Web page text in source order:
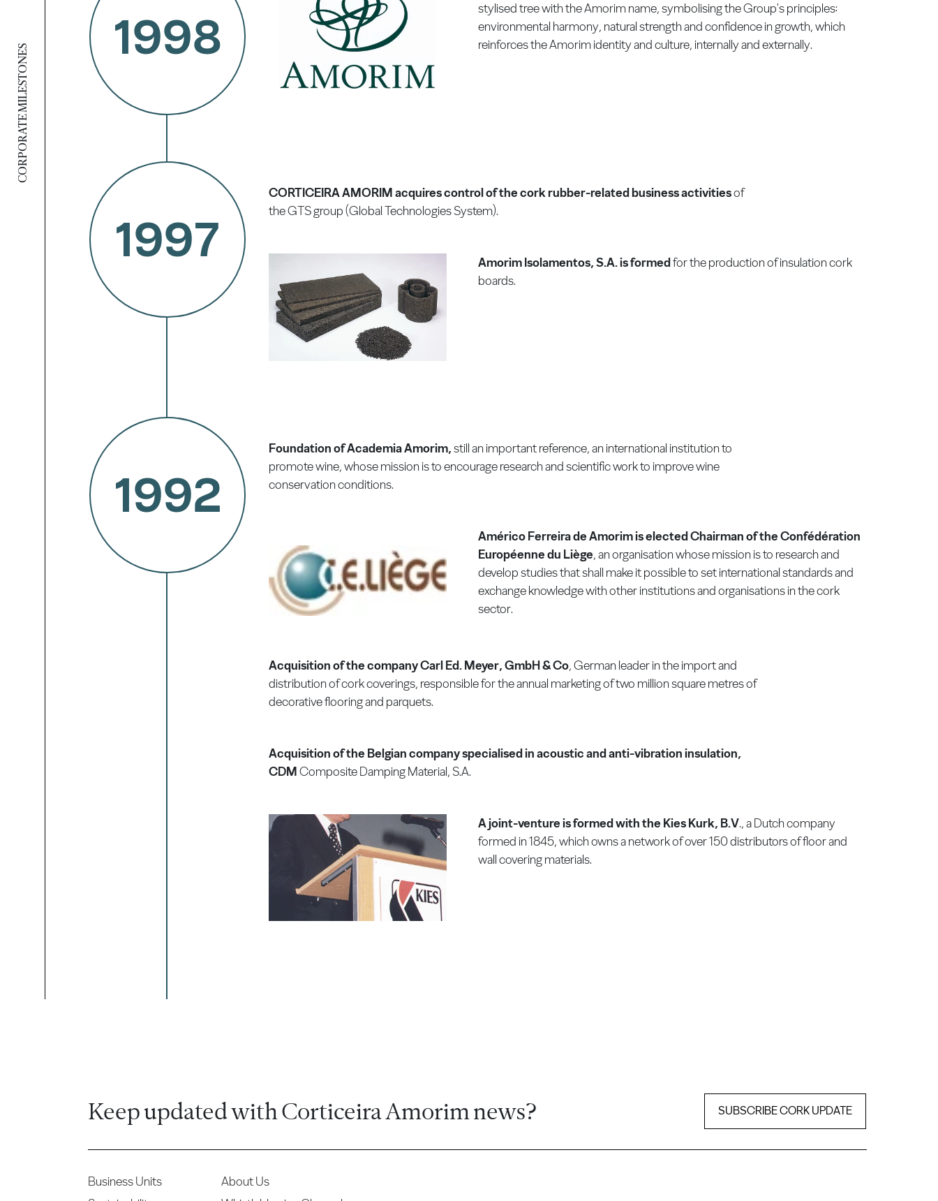
CORPORATE MILESTONES
1998
stylised tree with the Amorim name, symbolising the Group's principles:
environmental harmony, natural strength and confidence in growth, which
reinforces the Amorim identity and culture, internally and externally.
1997
CORTICEIRA AMORIM acquires control of the cork rubber-related business activitiesof
the GTS group (Global Technologies System).
Amorim Isolamentos, S.A. is formedfor the production of insulation cork
boards.
1992
Foundation of Academia Amorim,still an important reference, an international institution to
promote wine, whose mission is to encourage research and scientific work to improve wine
conservation conditions.
Américo Ferreira de Amorim is elected Chairman of the Confédération
Européenne du Liège, an organisation whose mission is to research and
develop studies that shall make it possible to set international standards and
exchange knowledge with other institutions and organisations in the cork
sector.
Acquisition of the company Carl Ed. Meyer, GmbH & Co, German leader in the import and
distribution of cork coverings, responsible for the annual marketing of two million square metres of
decorative flooring and parquets.
Acquisition of the Belgian company specialised in acoustic and anti-vibration insulation,
CDMComposite Damping Material, S.A.
A joint-venture is formed with the Kies Kurk, B.V., a Dutch company
formed in 1845, which owns a network of over 150 distributors of floor and
wall covering materials.
Keep updated with Corticeira Amorim news? SUBSCRIBE CORK UPDATE
Business Units
About Us